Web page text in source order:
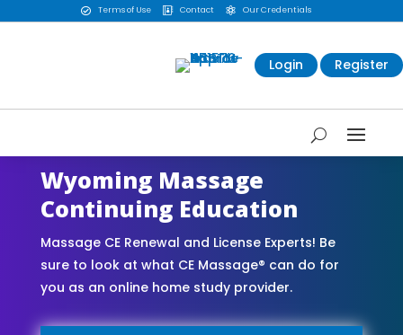
 Terms of Use  Contact  Our Credentials
Login Register
Wyoming Massage
Continuing Education
Massage CE Renewal and License Experts! Be
sure to look at what CE Massage® can do for
you as an online home study provider.